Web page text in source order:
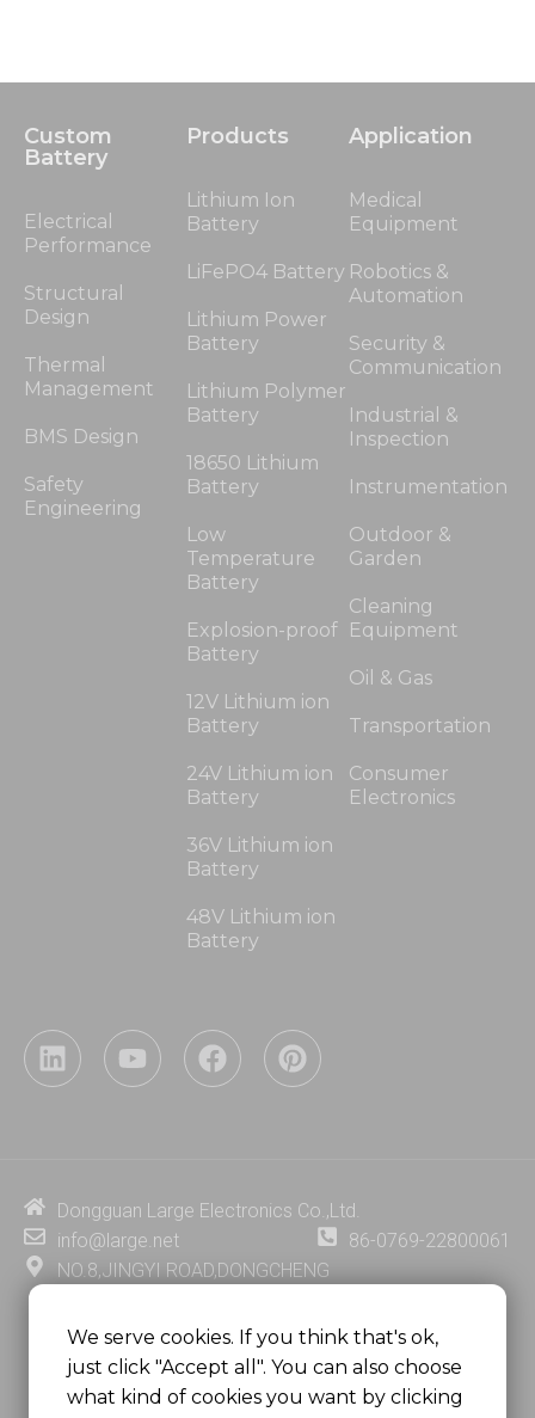
Custom
Battery
Electrical
Performance
Structural
Design
Thermal
Management
BMS Design
Safety
Engineering
Products
Lithium Ion
Battery
LiFePO4 Battery
Lithium Power
Battery
Lithium Polymer
Battery
18650 Lithium
Battery
Low
Temperature
Battery
Explosion-proof
Battery
12V Lithium ion
Battery
24V Lithium ion
Battery
36V Lithium ion
Battery
48V Lithium ion
Battery
Application
Medical
Equipment
Robotics &
Automation
Security &
Communication
Industrial &
Inspection
Instrumentation
Outdoor &
Garden
Cleaning
Equipment
Oil & Gas
Transportation
Consumer
Electronics
L
i
i
n
Y
o
e
F
a
o
P
i
e
t
Dongguan Large Electronics Co.,Ltd.
info@large.net
86-0769-22800061
NO.8,JINGYI ROAD,DONGCHENG
GUANGDONG PROVINCE, CHINA
MSC 2671 RM 1007 10/F HO KING CENTER2-16 FA
YUEN STREET
We serve cookies. If you think that's ok,
just click "Accept all". You can also choose
what kind of cookies you want by clicking